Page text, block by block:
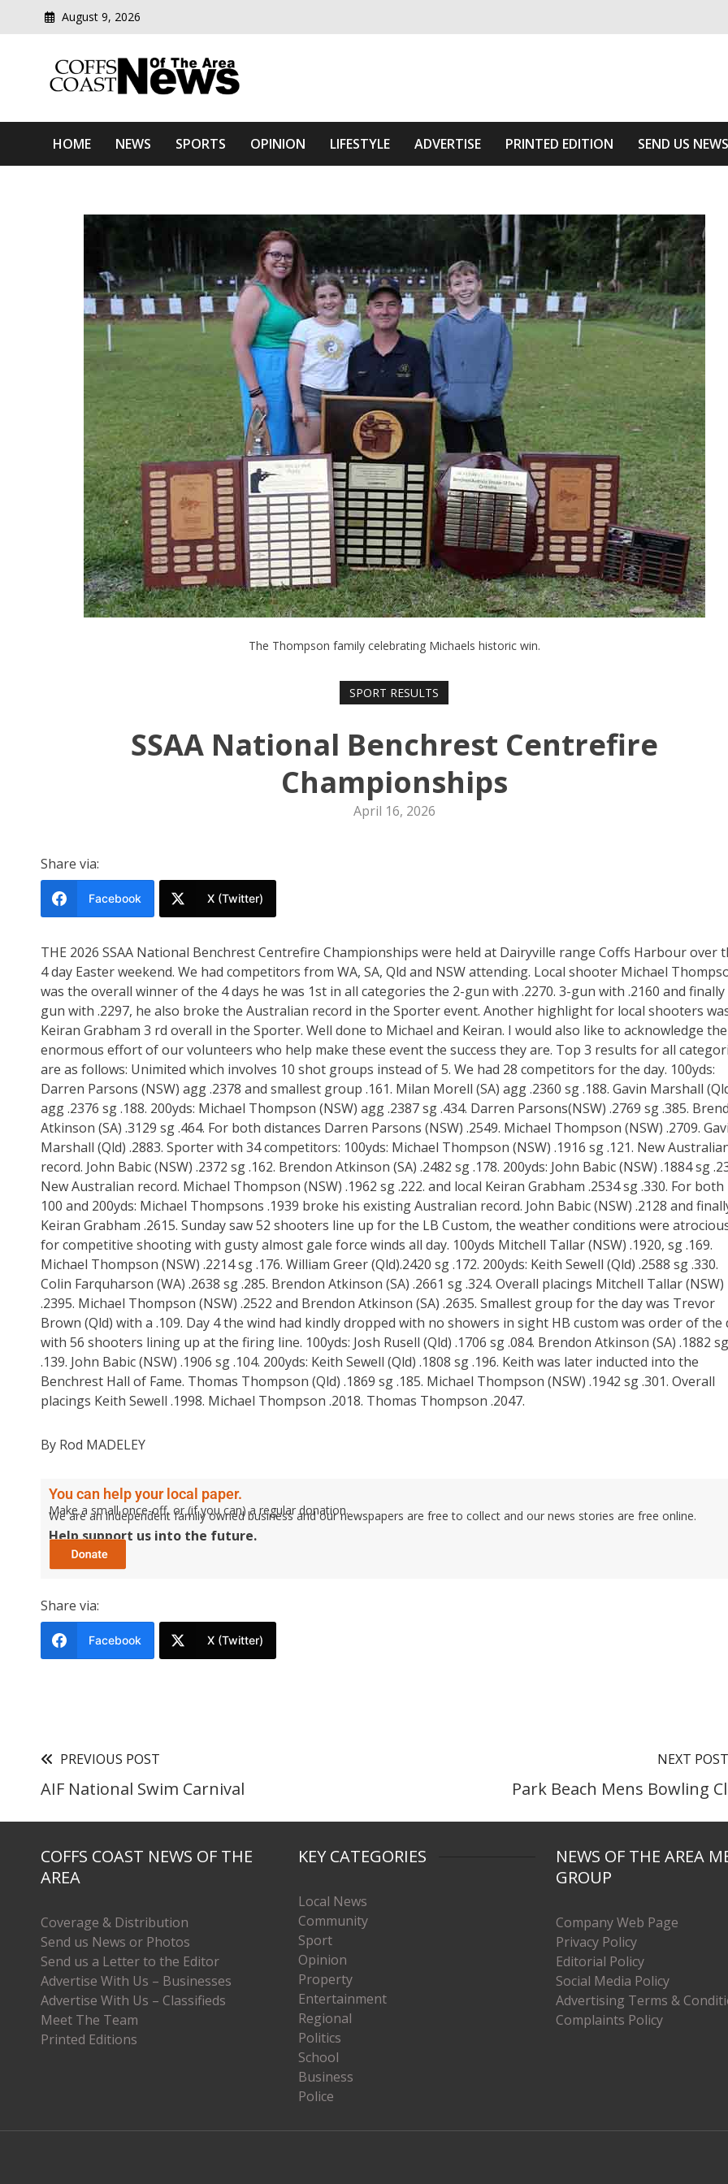
August 9, 2026
Coffs Coast News Of The Area
HOME NEWS SPORTS OPINION LIFESTYLE ADVERTISE PRINTED EDITION SEND US NEWS
The Thompson family celebrating Michaels historic win.
SPORT RESULTS
SSAA National Benchrest Centrefire
Championships
April 16, 2026
Share via:
Facebook X (Twitter)
THE 2026 SSAA National Benchrest Centrefire Championships were held at Dairyville range Coffs Harbour over
4 day Easter weekend. We had competitors from WA, SA, Qld and NSW attending. Local shooter Michael
was the overall winner of the 4 days he was 1st in all categories the 2-gun with .2270. 3-gun with .2160 and finally
gun with .2297, he also broke the Australian record in the Sporter event. Another highlight for local shooters
Keiran Grabham 3 rd overall in the Sporter. Well done to Michael and Keiran. I would also like to acknowledge the
enormous effort of our volunteers who help make these event the success they are. Top 3 results for all
are as follows: Unimited which involves 10 shot groups instead of 5. We had 28 competitors for the day. 100yds:
Darren Parsons (NSW) agg .2378 and smallest group .161. Milan Morell (SA) agg .2360 sg .188. Gavin Marshall
agg .2376 sg .188. 200yds: Michael Thompson (NSW) agg .2387 sg .434. Darren Parsons(NSW) .2769 sg .385.
Atkinson (SA) .3129 sg .464. For both distances Darren Parsons (NSW) .2549. Michael Thompson (NSW) .2709.
Marshall (Qld) .2883. Sporter with 34 competitors: 100yds: Michael Thompson (NSW) .1916 sg .121. New
record. John Babic (NSW) .2372 sg .162. Brendon Atkinson (SA) .2482 sg .178. 200yds: John Babic (NSW) .1884 sg
New Australian record. Michael Thompson (NSW) .1962 sg .222. and local Keiran Grabham .2534 sg .330. For both
100 and 200yds: Michael Thompsons .1939 broke his existing Australian record. John Babic (NSW) .2128 and
Keiran Grabham .2615. Sunday saw 52 shooters line up for the LB Custom, the weather conditions were
for competitive shooting with gusty almost gale force winds all day. 100yds Mitchell Tallar (NSW) .1920, sg .169.
Michael Thompson (NSW) .2214 sg .176. William Greer (Qld).2420 sg .172. 200yds: Keith Sewell (Qld) .2588 sg .330.
Colin Farquharson (WA) .2638 sg .285. Brendon Atkinson (SA) .2661 sg .324. Overall placings Mitchell Tallar (NSW)
.2395. Michael Thompson (NSW) .2522 and Brendon Atkinson (SA) .2635. Smallest group for the day was Trevor
Brown (Qld) with a .109. Day 4 the wind had kindly dropped with no showers in sight HB custom was order of the
with 56 shooters lining up at the firing line. 100yds: Josh Rusell (Qld) .1706 sg .084. Brendon Atkinson (SA) .1882 sg
.139. John Babic (NSW) .1906 sg .104. 200yds: Keith Sewell (Qld) .1808 sg .196. Keith was later inducted into the
Benchrest Hall of Fame. Thomas Thompson (Qld) .1869 sg .185. Michael Thompson (NSW) .1942 sg .301. Overall
placings Keith Sewell .1998. Michael Thompson .2018. Thomas Thompson .2047.
By Rod MADELEY
You can help your local paper.
Make a small once-off, or (if you can) a regular donation.
We are an independent family owned business and our newspapers are free to collect and our news stories are free online.
Help support us into the future.
Share via:
Facebook X (Twitter)
PREVIOUS POST
AIF National Swim Carnival
NEXT POST
Park Beach Mens Bowling
COFFS COAST NEWS OF THE
AREA
Coverage & Distribution
Send us News or Photos
Send us a Letter to the Editor
Advertise With Us – Businesses
Advertise With Us – Classifieds
Meet The Team
Printed Editions
KEY CATEGORIES
Local News
Community
Sport
Opinion
Property
Entertainment
Regional
Politics
School
Business
Police
NEWS OF THE AREA
GROUP
Company Web Page
Privacy Policy
Editorial Policy
Social Media Policy
Advertising Terms &
Complaints Policy